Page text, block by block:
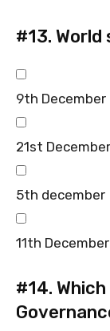
#13. World
9th December
21st December
5th december
11th December
#14.